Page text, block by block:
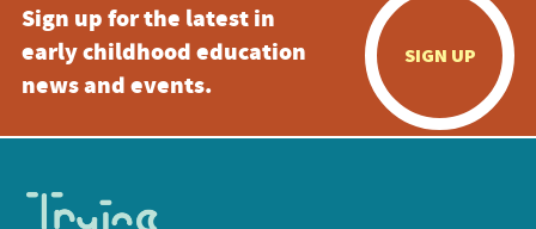
Sign up for the latest in
early childhood education
news and events.
SIGN UP